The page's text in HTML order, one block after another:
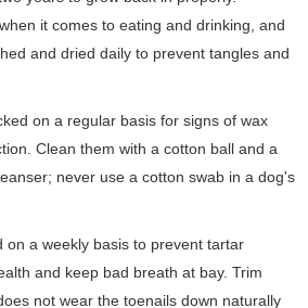
it comes to eating and drinking, and
and dried daily to prevent tangles and
on a regular basis for signs of wax
Clean them with a cotton ball and a
never use a cotton swab in a dog's
on a weekly basis to prevent tartar
and keep bad breath at bay. Trim
not wear the toenails down naturally